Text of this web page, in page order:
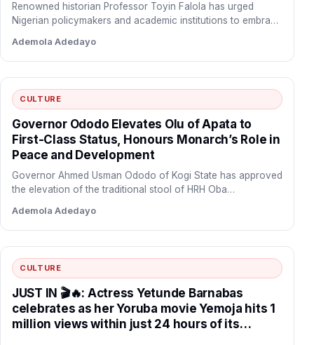
Renowned historian Professor Toyin Falola has urged
Nigerian policymakers and academic institutions to embrace
Ademola Adedayo
CULTURE
Governor Ododo Elevates Olu of Apata to
First-Class Status, Honours Monarch’s Role in
Peace and Development
Governor Ahmed Usman Ododo of Kogi State has approved
the elevation of the traditional stool of HRH Oba…
Ademola Adedayo
CULTURE
JUST IN 🎬🔥: Actress Yetunde Barnabas
celebrates as her Yoruba movie Yemoja hits 1
million views within just 24 hours of its